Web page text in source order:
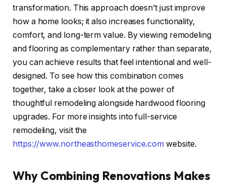
transformation. This approach doesn’t just improve
how a home looks; it also increases functionality,
comfort, and long-term value. By viewing remodeling
and flooring as complementary rather than separate,
you can achieve results that feel intentional and well-
designed. To see how this combination comes
together, take a closer look at the power of
thoughtful remodeling alongside hardwood flooring
upgrades. For more insights into full-service
remodeling, visit the
https://www.northeasthomeservice.com website.
Why Combining Renovations Makes